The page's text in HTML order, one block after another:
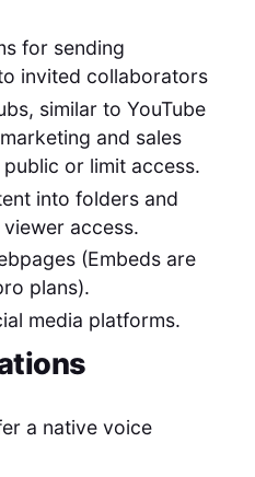
for sending
invited collaborators
similar to YouTube
and sales
or limit access.
into folders and
access.
(Embeds are
plans).
media platforms.
a native voice